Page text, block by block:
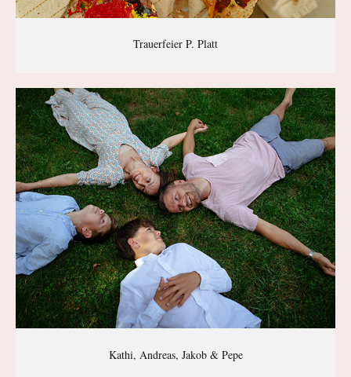
Trauerfeier P. Platt
Kathi, Andreas, Jakob & Pepe